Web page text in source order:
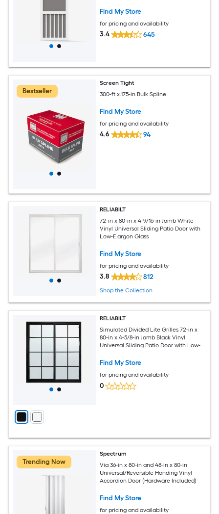
Find My Store
for pricing and availability
3.4 645
Bestseller
Screen Tight
300-ft x.175-in Bulk Spline
Find My Store
for pricing and availability
4.6 94
RELIABILT
72-in x 80-in x 4-9/16-in Jamb White
Vinyl Universal Sliding Patio Door with
Low-E argon Glass
Find My Store
for pricing and availability
3.8 812
Shop the Collection
RELIABILT
Simulated Divided Lite Grilles 72-in x
80-in x 4-5/8-in Jamb Black Vinyl
Universal Sliding Patio Door with Low-E
Find My Store
for pricing and availability
0
Trending Now
Spectrum
Via 36-in x 80-in and 48-in x 80-in
Universal/Reversible Handing Vinyl
Accordion Door (Hardware Included)
Find My Store
for pricing and availability